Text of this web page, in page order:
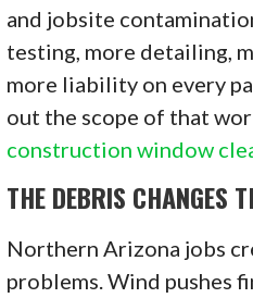
and jobsite
testing, more detailing,
more liability on every
out the scope of that
construction window
THE DEBRIS CHANGES
Northern Arizona jobs
problems. Wind pushes